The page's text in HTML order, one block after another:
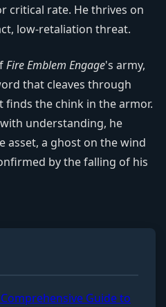
critical rate. He thrives on
low-retaliation threat.
Fire Emblem Engage's army,
that cleaves through
the chink in the armor.
understanding, he
asset, a ghost on the wind
by the falling of his